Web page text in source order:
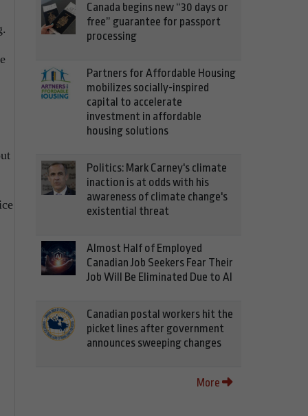
Canada begins new “30 days or
free” guarantee for passport
processing
Partners for Affordable Housing
mobilizes socially-inspired
capital to accelerate
investment in affordable
housing solutions
Politics: Mark Carney's climate
inaction is at odds with his
awareness of climate change's
existential threat
Almost Half of Employed
Canadian Job Seekers Fear Their
Job Will Be Eliminated Due to AI
Canadian postal workers hit the
picket lines after government
announces sweeping changes
More